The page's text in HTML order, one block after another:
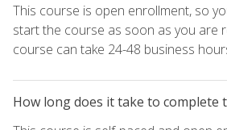
This course is open enrollment, so
start the course as soon as you are
course can take 24-48 business
How long does it take to complete